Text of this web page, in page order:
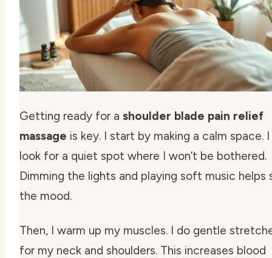
Getting ready for a shoulder blade pain relief
massage is key. I start by making a calm space. I
look for a quiet spot where I won’t be bothered.
Dimming the lights and playing soft music helps
the mood.
Then, I warm up my muscles. I do gentle
for my neck and shoulders. This increases blood